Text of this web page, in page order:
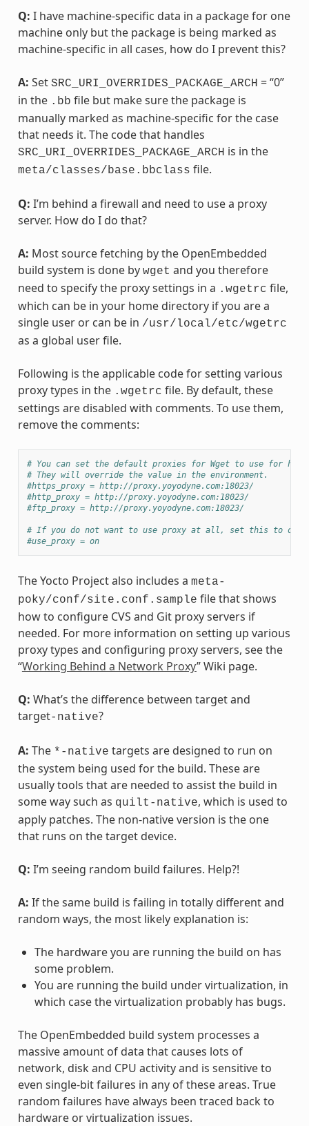
Q: I have machine-specific data in a package for one
machine only but the package is being marked as
machine-specific in all cases, how do I prevent this?
A: Set SRC_URI_OVERRIDES_PACKAGE_ARCH = “0”
in the .bb file but make sure the package is
manually marked as machine-specific for the case
that needs it. The code that handles
SRC_URI_OVERRIDES_PACKAGE_ARCH is in the
meta/classes/base.bbclass file.
Q: I’m behind a firewall and need to use a proxy
server. How do I do that?
A: Most source fetching by the OpenEmbedded
build system is done by wget and you therefore
need to specify the proxy settings in a .wgetrc file,
which can be in your home directory if you are a
single user or can be in /usr/local/etc/wgetrc
as a global user file.
Following is the applicable code for setting various
proxy types in the .wgetrc file. By default, these
settings are disabled with comments. To use them,
remove the comments:
# You can set the default proxies for Wget to use for
# They will override the value in the environment.
#https_proxy = http://proxy.yoyodyne.com:18023/
#http_proxy = http://proxy.yoyodyne.com:18023/
#ftp_proxy = http://proxy.yoyodyne.com:18023/
# If you do not want to use proxy at all, set this to off.
#use_proxy = on
The Yocto Project also includes a meta-
poky/conf/site.conf.sample file that shows
how to configure CVS and Git proxy servers if
needed. For more information on setting up various
proxy types and configuring proxy servers, see the
“Working Behind a Network Proxy” Wiki page.
Q: What’s the difference between target and
target-native?
A: The *-native targets are designed to run on
the system being used for the build. These are
usually tools that are needed to assist the build in
some way such as quilt-native, which is used to
apply patches. The non-native version is the one
that runs on the target device.
Q: I’m seeing random build failures. Help?!
A: If the same build is failing in totally different and
random ways, the most likely explanation is:
The hardware you are running the build on has
some problem.
You are running the build under virtualization, in
which case the virtualization probably has bugs.
The OpenEmbedded build system processes a
massive amount of data that causes lots of
network, disk and CPU activity and is sensitive to
even single-bit failures in any of these areas. True
random failures have always been traced back to
hardware or virtualization issues.